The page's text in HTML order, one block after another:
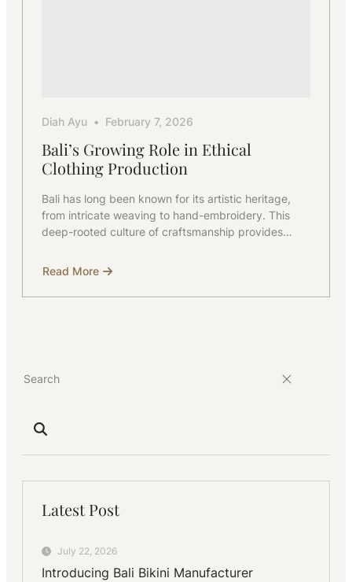
Diah Ayu February 7, 2026
Bali’s Growing Role in Ethical
Clothing Production
Bali has long been known for its artistic heritage,
from intricate weaving to hand-embroidery. This
deep-rooted culture of craftsmanship provides…
Read More
about
Growing
Latest Post
July 22, 2026
Introducing Bali Bikini Manufacturer